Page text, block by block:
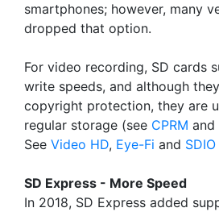
smartphones; however, many
dropped that option.
For video recording, SD cards
write speeds, and although
copyright protection, they are
regular storage (see CPRM and
See Video HD, Eye-Fi and
SD Express - More Speed
In 2018, SD Express added